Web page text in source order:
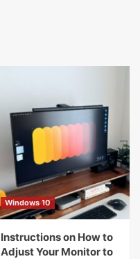
Windows 10
Instructions on How to
Adjust Your Monitor to